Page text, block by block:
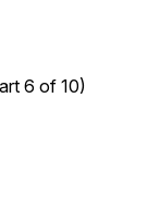
6 of 10)